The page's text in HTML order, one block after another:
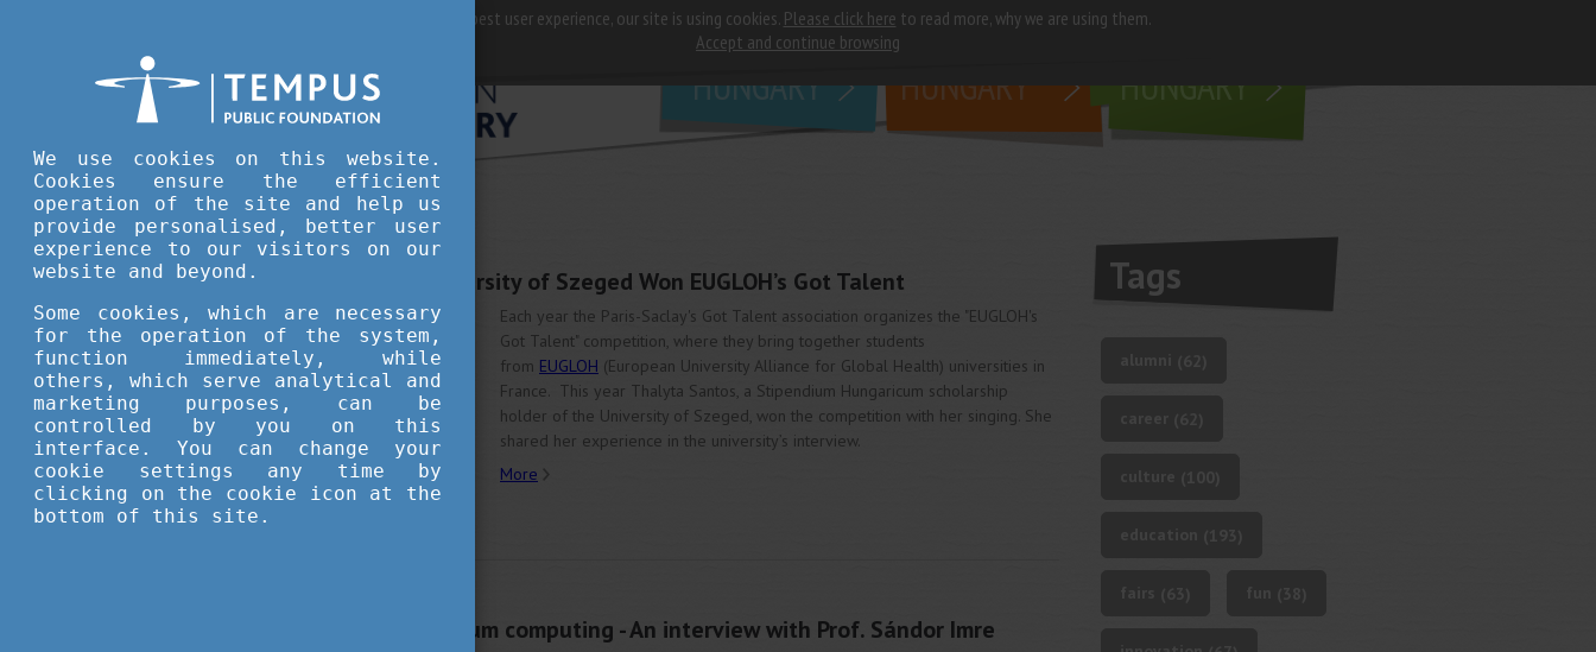
For best user experience, our site is using cookies. Please click here to read more, why we are using them.
Accept and continue browsing
why
HUNGARY
study in
HUNGARY
living in
HUNGARY
JULY 27, 2022 12:56
Student of the University of Szeged Won EUGLOH’s Got Talent
Each year the Paris-Saclay's Got Talent association organizes the "EUGLOH's
Got Talent" competition, where they bring together students
from EUGLOH (European University Alliance for Global Health) universities in
France. This year Thalyta Santos, a Stipendium Hungaricum scholarship
holder of the University of Szeged, won the competition with her singing. She
shared her experience in the university’s interview.
More
The future of quantum computing - An interview with Prof. Sándor Imre
Tags
We use cookies on this website.
Cookies ensure the efficient
operation of the site and help us
provide personalised, better user
experience to our visitors on our
website and beyond.
Some cookies, which are necessary
for the operation of the system,
function immediately, while
others, which serve analytical and
marketing purposes, can be
controlled by you on this
interface. You can change your
cookie settings any time by
clicking on the cookie icon at the
bottom of this site.